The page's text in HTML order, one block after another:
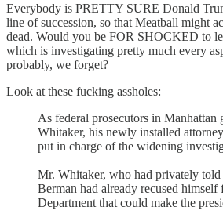
Everybody is PRETTY SURE Donald
line of succession, so that Meatball might
dead. Would you be FOR SHOCKED to
which is investigating pretty much every
probably, we forget?
Look at these fucking assholes:
As federal prosecutors in
Whitaker, his newly installed
put in charge of the widening
Mr. Whitaker, who had privately told
Berman had already recused
Department that could make the